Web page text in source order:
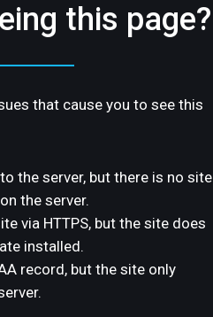
this page?
that cause you to see this
the server, but there is no site
the server.
via HTTPS, but the site does
installed.
record, but the site only